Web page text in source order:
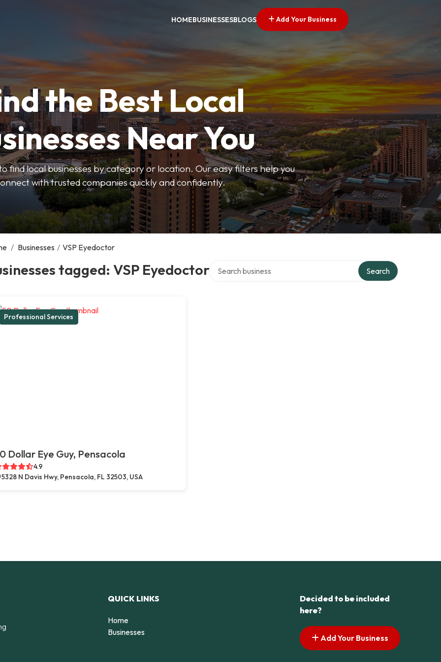
HOMEBUSINESSESBLOGS Add Your Business
the Best Local
Near You
find local businesses by category or location. Our easy filters help you
with trusted companies quickly and confidently.
/ Businesses / VSP Eyedoctor
tagged: VSP Eyedoctor Search
Professional Services
Dollar Eye Guy, Pensacola
4.9
5328 N Davis Hwy, Pensacola, FL 32503, USA
QUICK LINKS
Home
Businesses
Decided to be included
here?
Add Your Business